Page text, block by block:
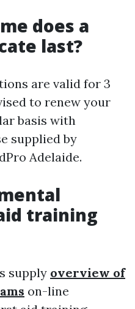
does a
last?
are valid for 3
to renew your
basis with
supplied by
Adelaide.
training
supply overview of
on-line